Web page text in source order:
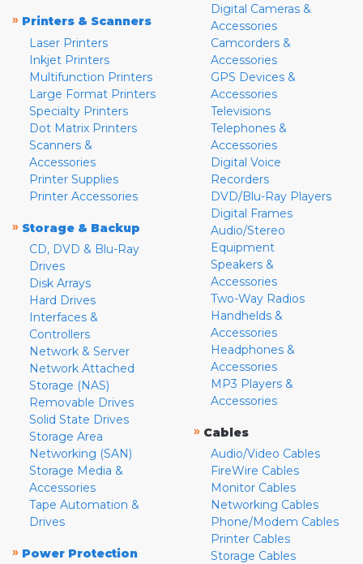
» Printers & Scanners
Laser Printers
Inkjet Printers
Multifunction Printers
Large Format Printers
Specialty Printers
Dot Matrix Printers
Scanners &
Accessories
Printer Supplies
Printer Accessories
» Storage & Backup
CD, DVD & Blu-Ray
Drives
Disk Arrays
Hard Drives
Interfaces &
Controllers
Network & Server
Network Attached
Storage (NAS)
Removable Drives
Solid State Drives
Storage Area
Networking (SAN)
Storage Media &
Accessories
Tape Automation &
Drives
» Power Protection
Digital Cameras &
Accessories
Camcorders &
Accessories
GPS Devices &
Accessories
Televisions
Telephones &
Accessories
Digital Voice
Recorders
DVD/Blu-Ray Players
Digital Frames
Audio/Stereo
Equipment
Speakers &
Accessories
Two-Way Radios
Handhelds &
Accessories
Headphones &
Accessories
MP3 Players &
Accessories
» Cables
Audio/Video Cables
FireWire Cables
Monitor Cables
Networking Cables
Phone/Modem Cables
Printer Cables
Storage Cables